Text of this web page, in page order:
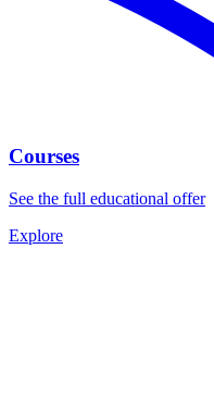
Courses
See the full educational offer
Explore